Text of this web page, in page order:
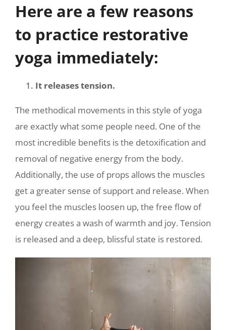
Here are a few reasons
to practice restorative
yoga immediately:
It releases tension.
The methodical movements in this style of yoga
are exactly what some people need. One of the
most incredible benefits is the detoxification and
removal of negative energy from the body.
Additionally, the use of props allows the muscles
get a greater sense of support and release. When
you feel the muscles loosen up, the free flow of
energy creates a wash of warmth and joy. Tension
is released and a deep, blissful state is restored.